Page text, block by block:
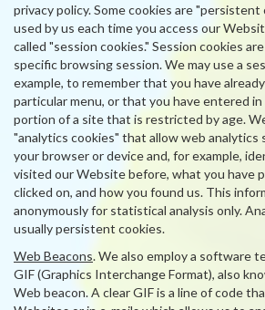
privacy policy. Some cookies are "persistent
used by us each time you access our
called "session cookies." Session cookies
specific browsing session. We may use a
example, to remember that you have
particular menu, or that you have entered
portion of a site that is restricted by age.
"analytics cookies" that allow web analytics
your browser or device and, for example,
visited our Website before, what you have
clicked on, and how you found us. This
anonymously for statistical analysis only.
usually persistent cookies.
Web Beacons. We also employ a software
GIF (Graphics Interchange Format), also
Web beacon. A clear GIF is a line of code